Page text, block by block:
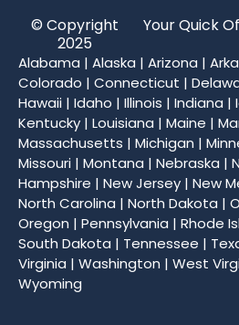
Alabama | Alaska | Arizona |
Colorado | Connecticut |
Hawaii | Idaho | Illinois | Indiana |
Kentucky | Louisiana | Maine |
Massachusetts | Michigan |
Missouri | Montana | Nebraska |
Hampshire | New Jersey | New
North Carolina | North Dakota |
Oregon | Pennsylvania | Rhode
South Dakota | Tennessee |
Virginia | Washington | West
Wyoming
© Copyright
2025
Your Quick